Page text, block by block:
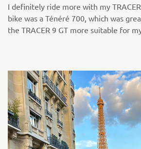
I definitely ride more with my
bike was a Ténéré 700, which was
the TRACER 9 GT more suitable for